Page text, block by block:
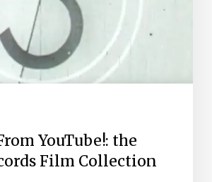
YouTube!: the
Film Collection